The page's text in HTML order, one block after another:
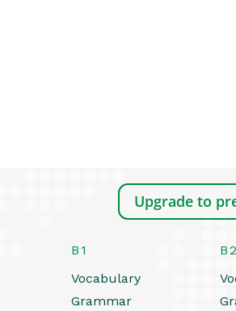
Upgrade to
B1
Vocabulary
Grammar
B2